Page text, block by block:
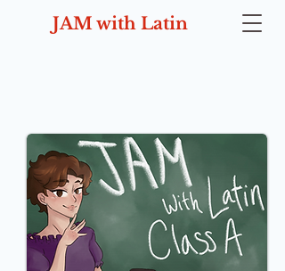
JAM with Latin